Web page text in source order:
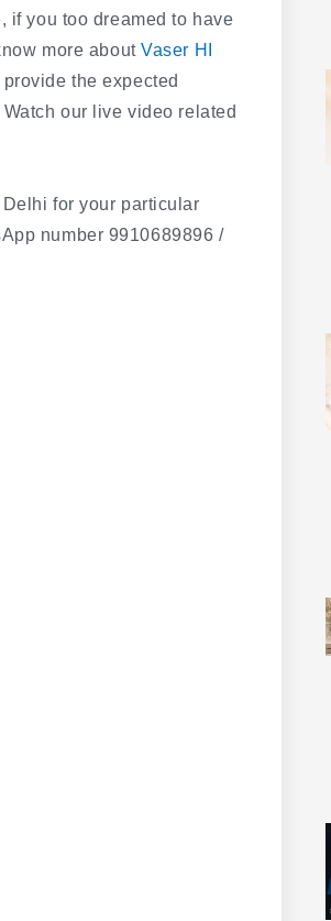
if you too dreamed to have
more aboutVaser HI
the expected
our live video related
for your particular
number 9910689896 /